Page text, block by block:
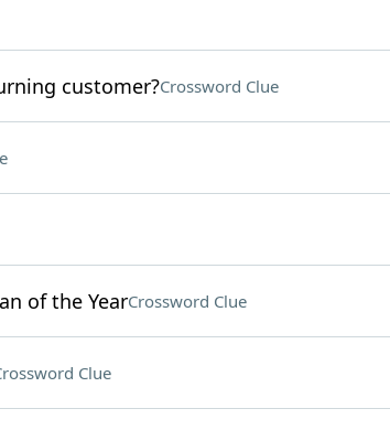
customer?Crossword Clue
of the YearCrossword Clue
Clue